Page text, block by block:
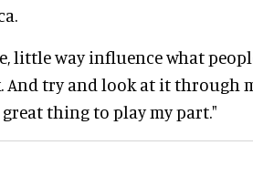
little way influence what
And try and look at it through
thing to play my part."